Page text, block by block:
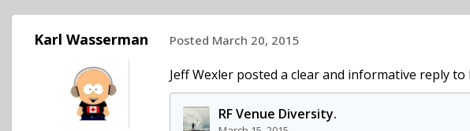
Karl Wasserman Posted March 20, 2015
Jeff Wexler posted a clear and informative reply